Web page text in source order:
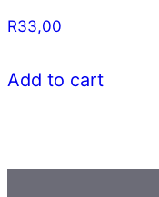
R33,00
Add to cart
product